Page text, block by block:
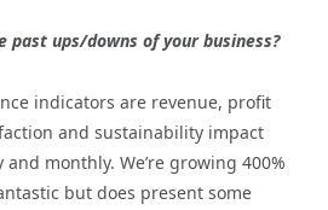
past ups/downs of your business?
indicators are revenue, profit
and sustainability impact
monthly. We’re growing 400%
but does present some